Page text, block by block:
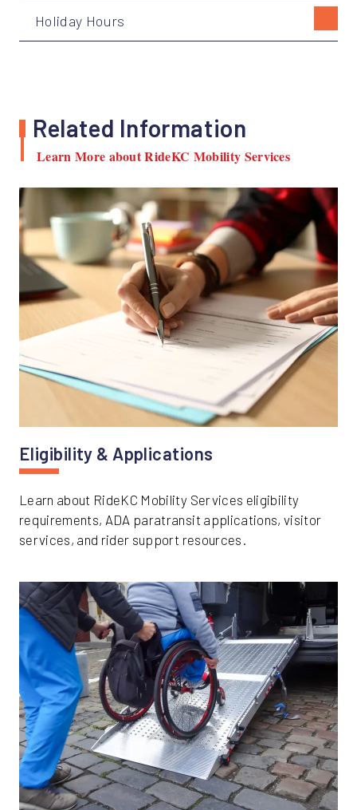
Holiday Hours
Related Information
Learn More about RideKC Mobility Services
Eligibility & Applications
Learn about RideKC Mobility Services eligibility
requirements, ADA paratransit applications, visitor
services, and rider support resources.